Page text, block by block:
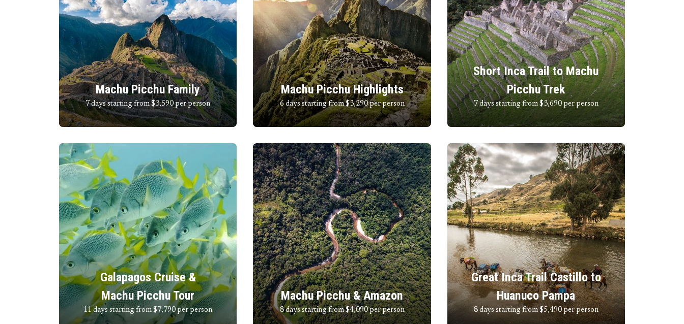
Machu Picchu Family
7 days starting from $3,590per person
Machu Picchu Highlights
6 days starting from $3,290per person
Short Inca Trail to Machu
Picchu Trek
7 days starting from $3,690per person
Galapagos Cruise &
Machu Picchu Tour
11 days starting from $7,790per person
Machu Picchu & Amazon
8 days starting from $4,090per person
Great Inca Trail Castillo to
Huanuco Pampa
8 days starting from $5,490per person